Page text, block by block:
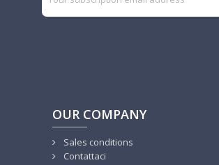
OUR COMPANY
Sales conditions
Contattaci